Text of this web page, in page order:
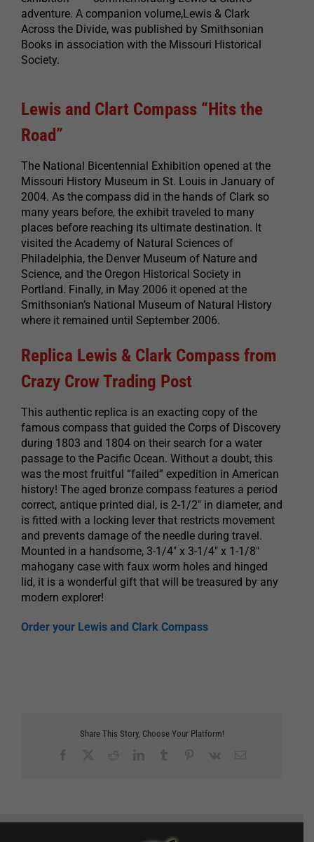
adventure. A companion volume,Lewis & Clark
Across the Divide, was published by Smithsonian
Books in association with the Missouri Historical
Society.
Lewis and Clart Compass “Hits the
Road”
The National Bicentennial Exhibition opened at the
Missouri History Museum in St. Louis in January of
2004. As the compass did in the hands of Clark so
many years before, the exhibit traveled to many
places before reaching its ultimate destination. It
visited the Academy of Natural Sciences of
Philadelphia, the Denver Museum of Nature and
Science, and the Oregon Historical Society in
Portland. Finally, in May 2006 it opened at the
Smithsonian’s National Museum of Natural History
where it remained until September 2006.
Replica Lewis & Clark Compass from
Crazy Crow Trading Post
This authentic replica is an exacting copy of the
famous compass that guided the Corps of Discovery
during 1803 and 1804 on their search for a water
passage to the Pacific Ocean. Without a doubt, this
was the most fruitful “failed” expedition in American
history! The aged bronze compass features a period
correct, antique printed dial, is 2-1/2″ in diameter, and
is fitted with a locking lever that restricts movement
and prevents damage of the needle during travel.
Mounted in a handsome, 3-1/4″ x 3-1/4″ x 1-1/8″
mahogany case with faux worm holes and hinged
lid, it is a wonderful gift that will be treasured by any
modern explorer!
Order your Lewis and Clark Compass
Share This Story, Choose Your Platform!